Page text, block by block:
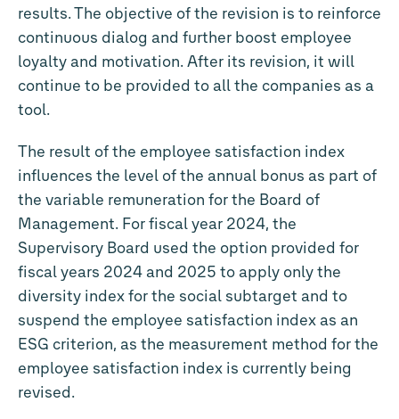
results. The objective of the revision is to reinforce
continuous dialog and further boost employee
loyalty and motivation. After its revision, it will
continue to be provided to all the companies as a
tool.
The result of the employee satisfaction index
influences the level of the annual bonus as part of
the variable remuneration for the Board of
Management. For fiscal year 2024, the
Supervisory Board used the option provided for
fiscal years 2024 and 2025 to apply only the
diversity index for the social subtarget and to
suspend the employee satisfaction index as an
ESG criterion, as the measurement method for the
employee satisfaction index is currently being
revised.